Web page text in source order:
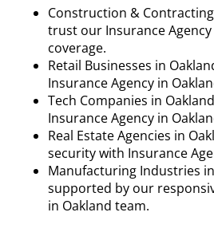
Construction &
trust our Insurance
coverage.
Retail Businesses in
Insurance Agency in
Tech Companies in
Insurance Agency in
Real Estate Agencies in
security with Insurance
Manufacturing Industries
supported by our
in Oakland team.